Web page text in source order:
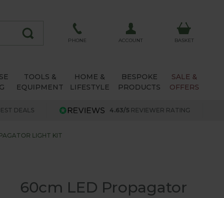
PHONE ACCOUNT BASKET
TOOLS &
EQUIPMENT
HOME &
LIFESTYLE
BESPOKE
PRODUCTS
SALE &
OFFERS
DEALS 4.63/5 REVIEWER RATING
LIGHT KIT
60cm LED Propagator